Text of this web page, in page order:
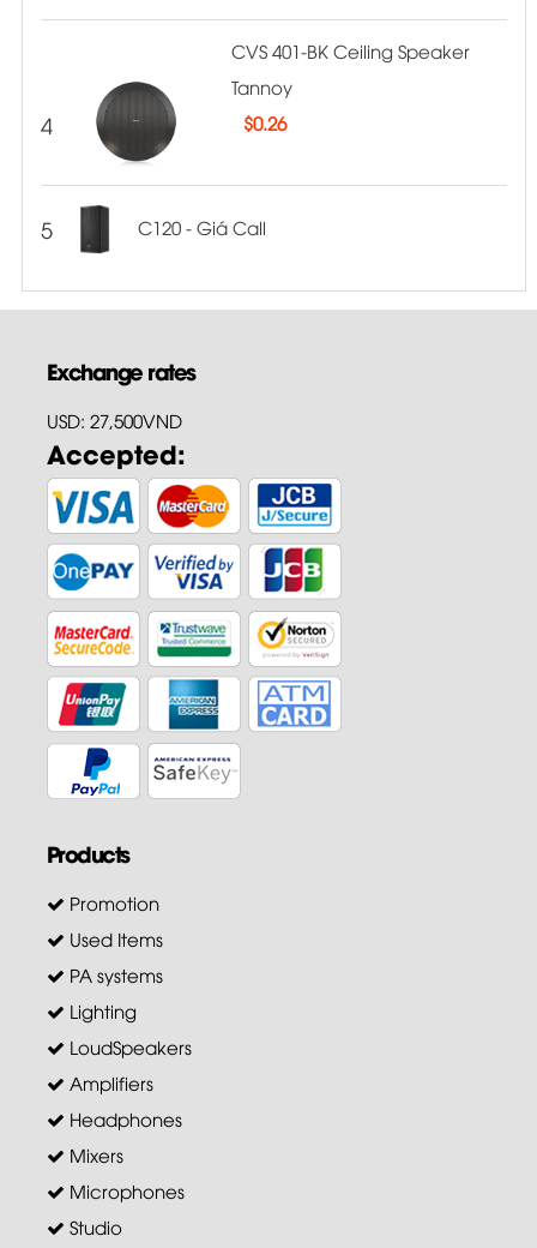
4
CVS 401-BK Ceiling Speaker
Tannoy
$0.26
5 C120 - Giá Call
Exchange rates
USD: 27,500VND
Accepted:
Products
Promotion
Used Items
PA systems
Lighting
LoudSpeakers
Amplifiers
Headphones
Mixers
Microphones
Studio